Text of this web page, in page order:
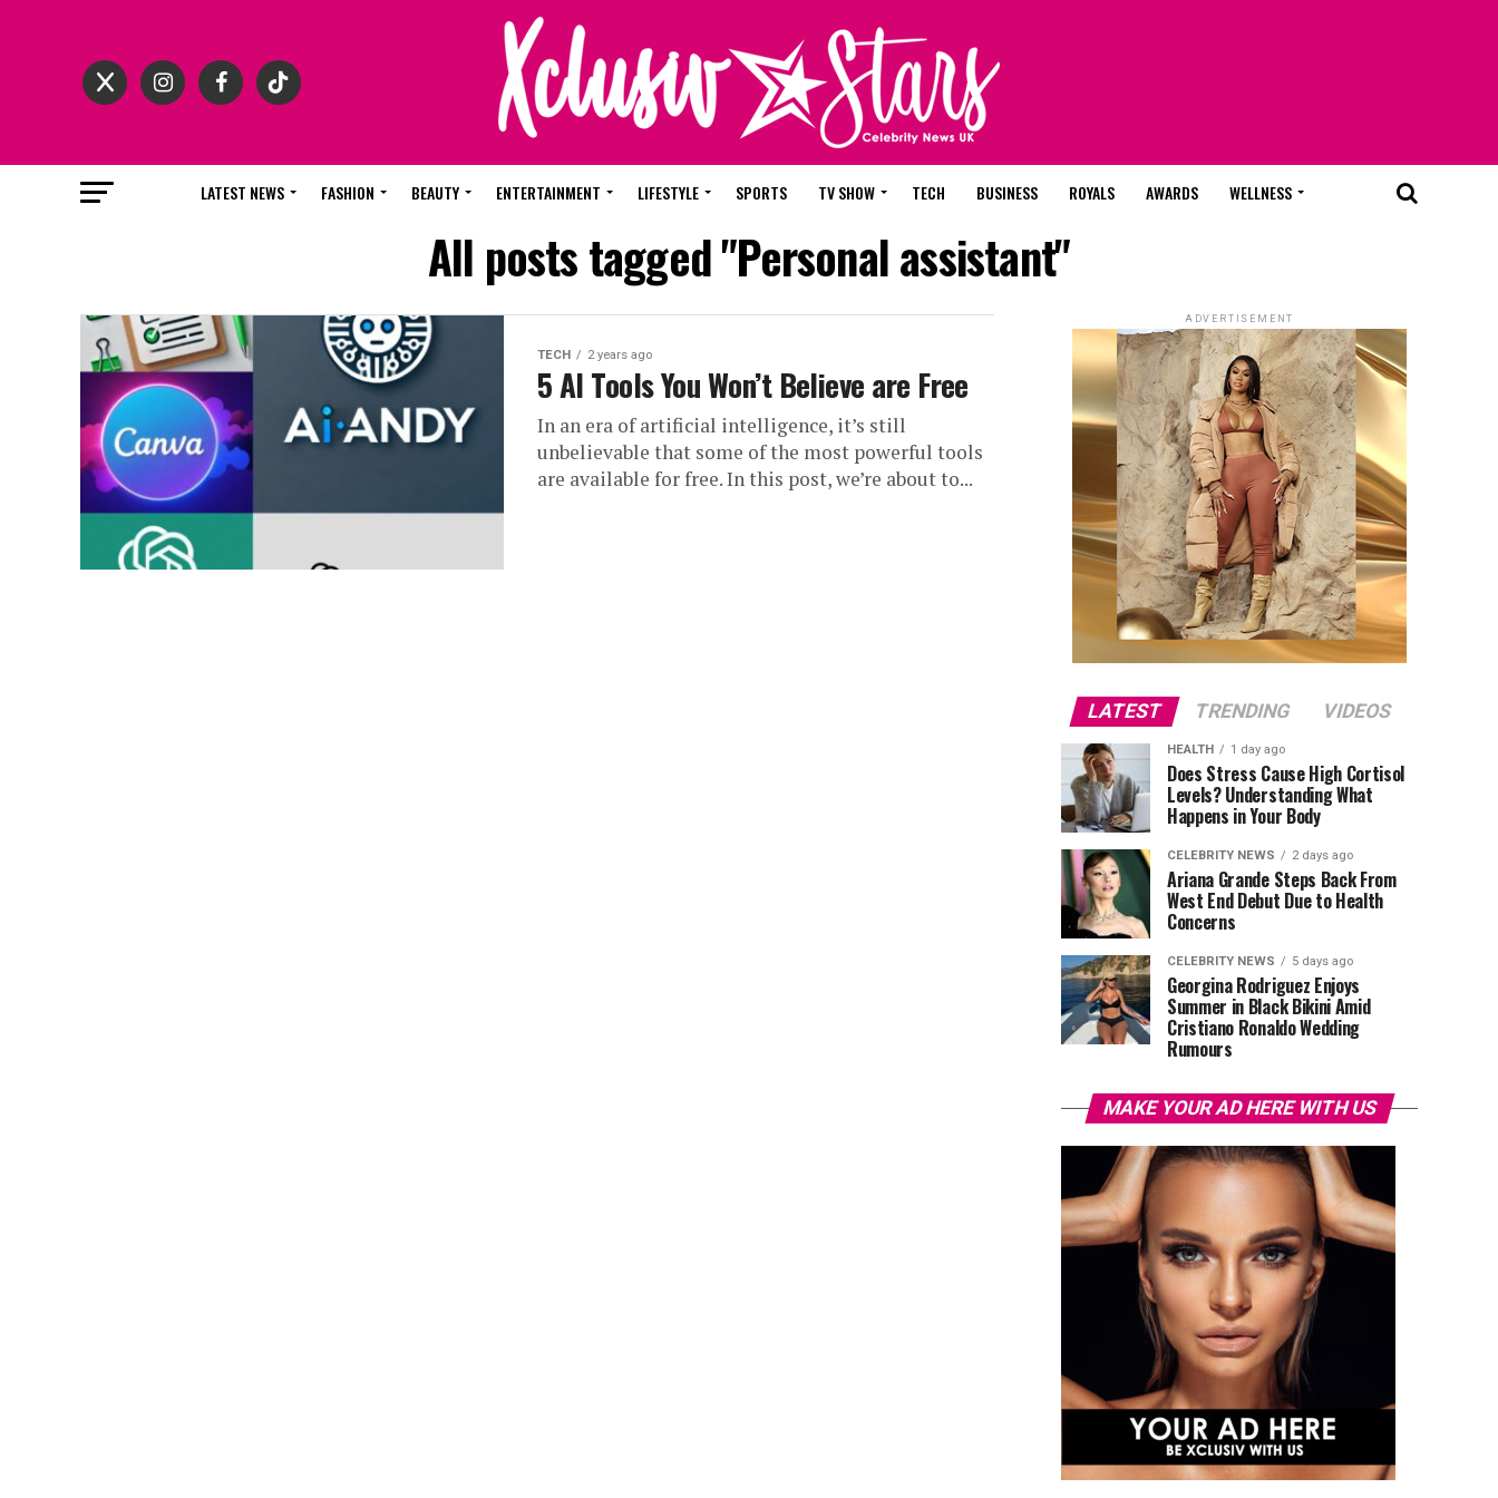
LATEST NEWS FASHION BEAUTY ENTERTAINMENT LIFESTYLE SPORTS TV SHOW TECH BUSINESS ROYALS AWARDS WELLNESS
All posts tagged "Personal assistant"
TECH 2 years ago
5 AI Tools You Won’t Believe are Free
In an era of artificial intelligence, it’s still
unbelievable that some of the most powerful tools
are available for free. In this post, we’re about to...
ADVERTISEMENT
LATEST TRENDING VIDEOS
HEALTH 1 day ago
Does Stress Cause High Cortisol
Levels? Understanding What
Happens in Your Body
CELEBRITY NEWS 2 days ago
Ariana Grande Steps Back From
West End Debut Due to Health
Concerns
CELEBRITY NEWS 5 days ago
Georgina Rodriguez Enjoys
Summer in Black Bikini Amid
Cristiano Ronaldo Wedding
Rumours
MAKE YOUR AD HERE WITH US